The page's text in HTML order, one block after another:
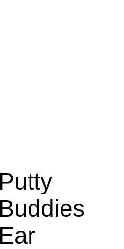
Putty
Buddies
Ear